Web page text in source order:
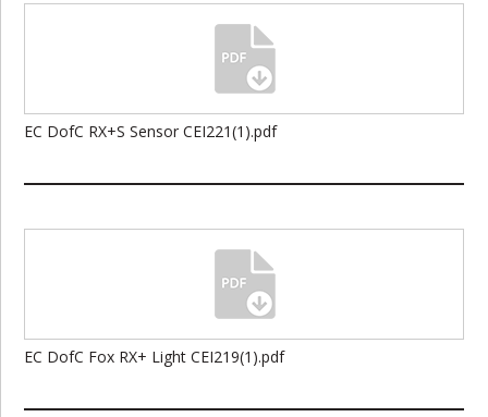
EC DofC RX+S Sensor CEI221(1).pdf
EC DofC Fox RX+ Light CEI219(1).pdf